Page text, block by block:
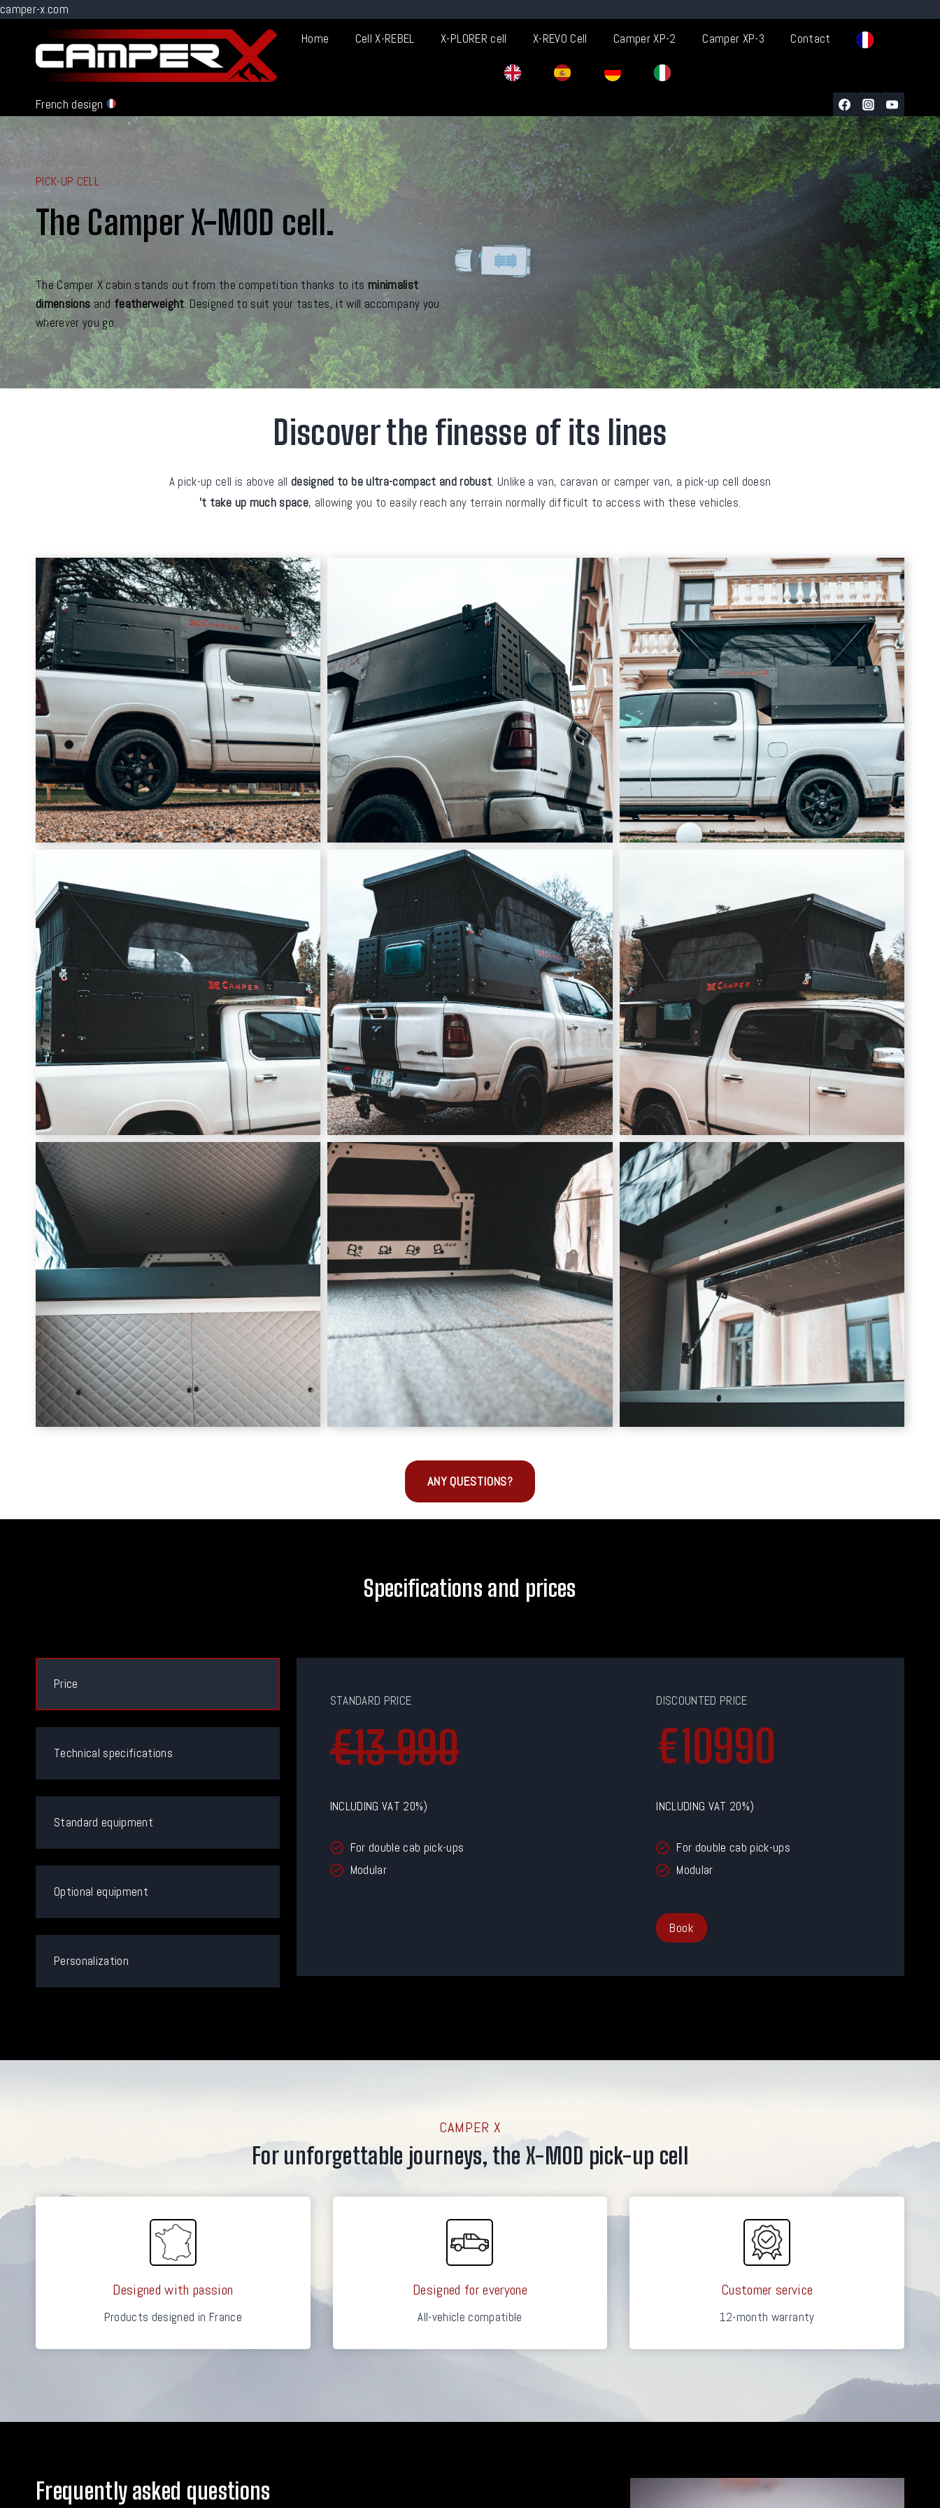
camper-x.com
content
Home Cell X-REBEL X-PLORER cell X-REVO Cell Camper XP-2 Camper XP-3 Contact
French design
PICK-UP CELL
The Camper X-MOD cell.
The Camper X cabin stands out from the competition thanks to itsminimalist
dimensionsand featherweight. Designed to suit your tastes, it will accompany you
wherever you go.
Discover the finesse of its lines
A pick-up cell is above all designed to be ultra-compact and robust. Unlike a van, caravan or camper van, a pick-up cell doesn
't take up much space, allowing you to easily reach any terrain normally difficult to access with these vehicles.
ANY QUESTIONS?
Specifications and prices
Price
Technical specifications
Standard equipment
Optional equipment
Personalization
STANDARD PRICE
€13 990
INCLUDING VAT 20%)
For double cab pick-ups
Modular
DISCOUNTED PRICE
1
0
€10990
INCLUDING VAT 20%)
For double cab pick-ups
Modular
Book
CAMPER X
For unforgettable journeys, the X-MOD pick-up cell
Designed with passion
Products designed in France
Designed for everyone
All-vehicle compatible
Customer service
12-month warranty
Frequently asked questions